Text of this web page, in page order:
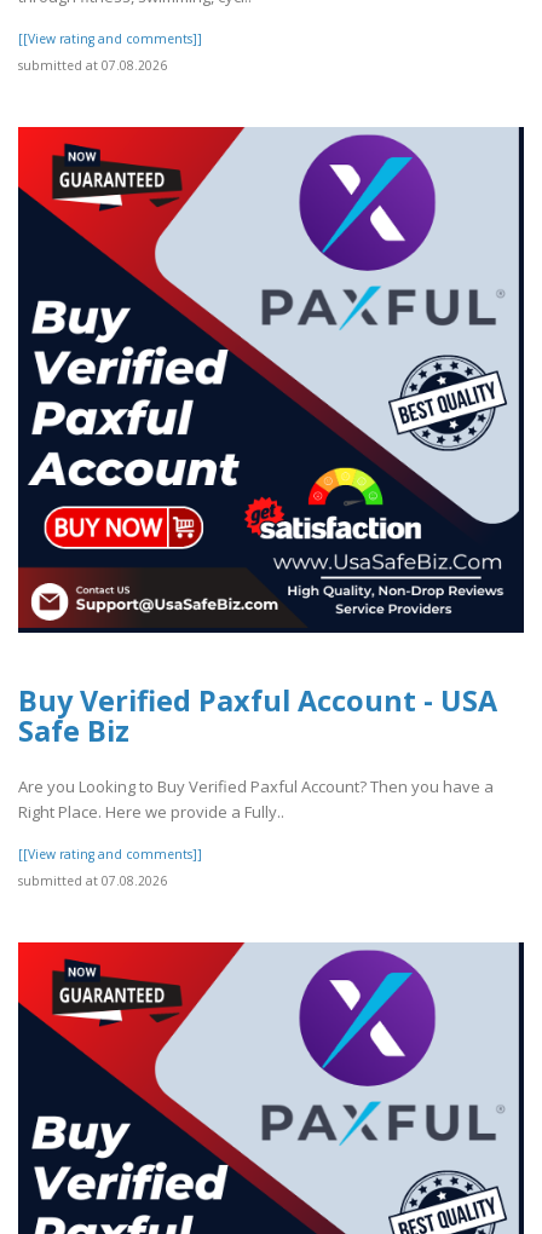
[[View rating and comments]]
submitted at 07.08.2026
Buy Verified Paxful Account - USA
Safe Biz
Are you Looking to Buy Verified Paxful Account? Then you have a
Right Place. Here we provide a Fully..
[[View rating and comments]]
submitted at 07.08.2026